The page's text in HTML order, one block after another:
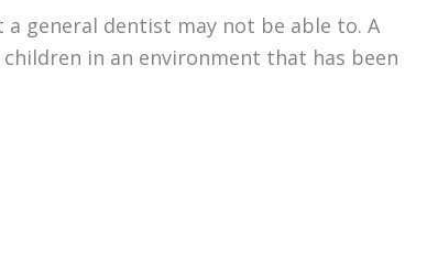
general dentist may not be able to. A
in an environment that has been